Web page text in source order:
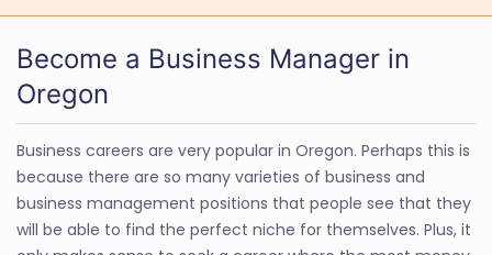
Become a Business Manager in
Oregon
Business careers are very popular in Oregon. Perhaps this is
because there are so many varieties of business and
business management positions that people see that they
will be able to find the perfect niche for themselves. Plus, it